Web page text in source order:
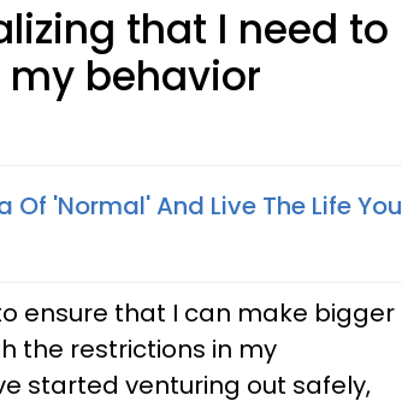
that I need to
behavior
Of 'Normal' And Live The Life You
ensure that I can make bigger
the restrictions in my
started venturing out safely,